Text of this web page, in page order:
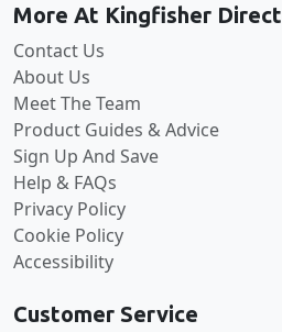
More At Kingfisher Direct
Contact Us
About Us
Meet The Team
Product Guides & Advice
Sign Up And Save
Help & FAQs
Privacy Policy
Cookie Policy
Accessibility
Customer Service